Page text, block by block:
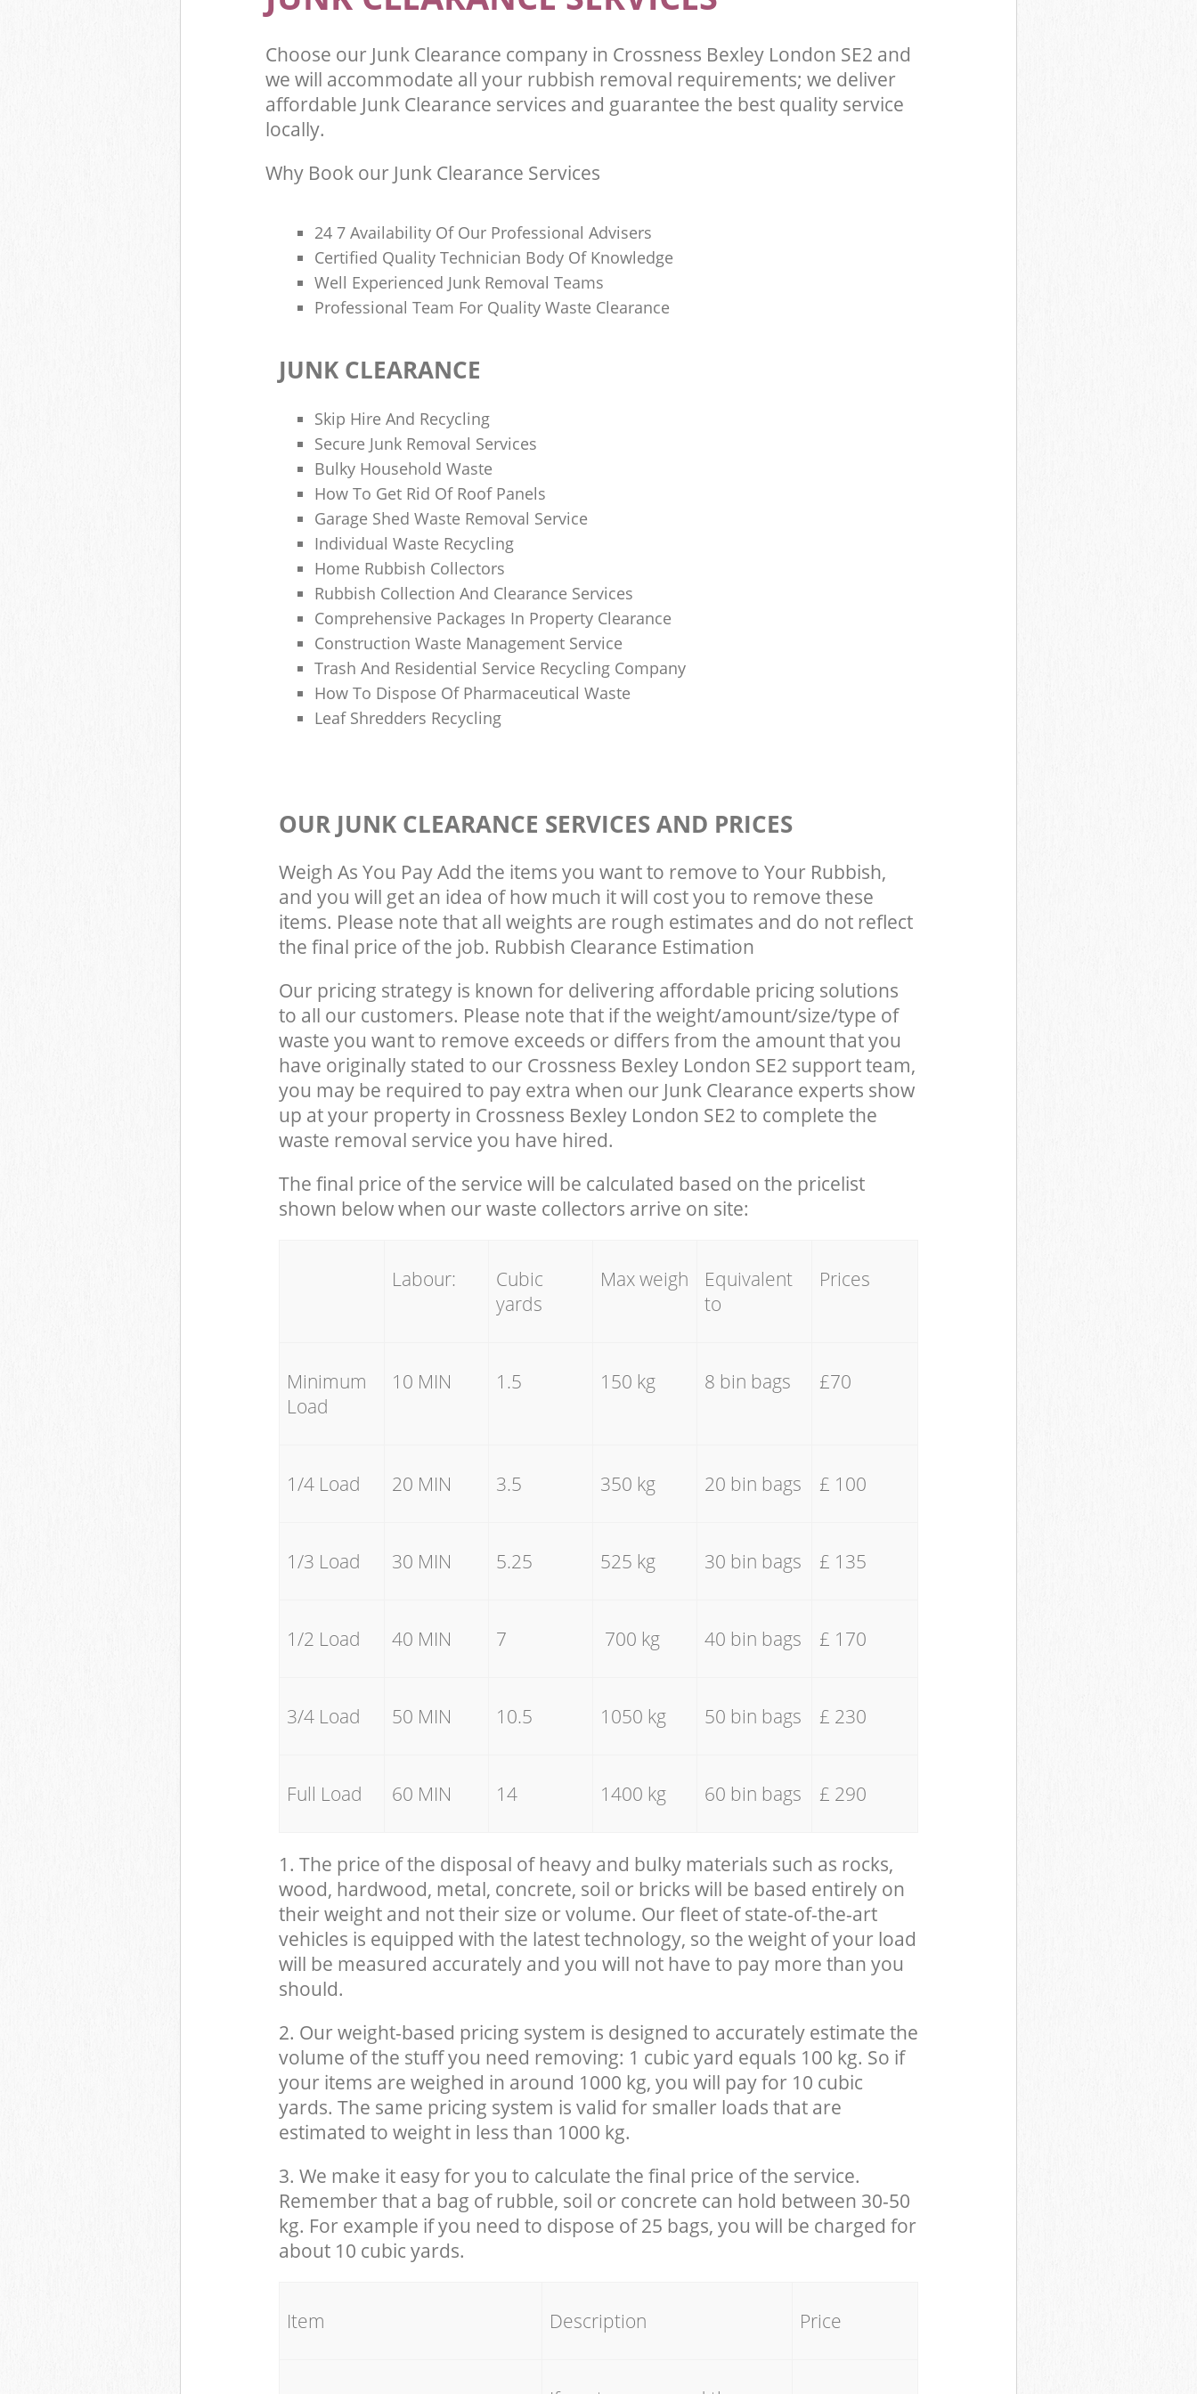
Choose our Junk Clearance company in Crossness Bexley London SE2 and
we will accommodate all your rubbish removal requirements; we deliver
affordable Junk Clearance services and guarantee the best quality service
locally.
Why Book our Junk Clearance Services
24 7 Availability Of Our Professional Advisers
Certified Quality Technician Body Of Knowledge
Well Experienced Junk Removal Teams
Professional Team For Quality Waste Clearance
JUNK CLEARANCE
Skip Hire And Recycling
Secure Junk Removal Services
Bulky Household Waste
How To Get Rid Of Roof Panels
Garage Shed Waste Removal Service
Individual Waste Recycling
Home Rubbish Collectors
Rubbish Collection And Clearance Services
Comprehensive Packages In Property Clearance
Construction Waste Management Service
Trash And Residential Service Recycling Company
How To Dispose Of Pharmaceutical Waste
Leaf Shredders Recycling
OUR JUNK CLEARANCE SERVICES AND PRICES
Weigh As You Pay Add the items you want to remove to Your Rubbish,
and you will get an idea of how much it will cost you to remove these
items. Please note that all weights are rough estimates and do not reflect
the final price of the job. Rubbish Clearance Estimation
Our pricing strategy is known for delivering affordable pricing solutions
to all our customers. Please note that if the weight/amount/size/type of
waste you want to remove exceeds or differs from the amount that you
have originally stated to our Crossness Bexley London SE2 support team,
you may be required to pay extra when our Junk Clearance experts show
up at your property in Crossness Bexley London SE2 to complete the
waste removal service you have hired.
The final price of the service will be calculated based on the pricelist
shown below when our waste collectors arrive on site:
Labour:
Cubic
yards
Max weigh
Equivalent
to
Prices
Minimum
Load
10 MIN 1.5 150 kg 8 bin bags £70
1/4 Load 20 MIN 3.5 350 kg 20 bin bags £ 100
1/3 Load 30 MIN 5.25 525 kg 30 bin bags £ 135
1/2 Load 40 MIN 7 700 kg 40 bin bags £ 170
3/4 Load 50 MIN 10.5 1050 kg 50 bin bags £ 230
Full Load 60 MIN 14 1400 kg 60 bin bags £ 290
1. The price of the disposal of heavy and bulky materials such as rocks,
wood, hardwood, metal, concrete, soil or bricks will be based entirely on
their weight and not their size or volume. Our fleet of state-of-the-art
vehicles is equipped with the latest technology, so the weight of your load
will be measured accurately and you will not have to pay more than you
should.
2. Our weight-based pricing system is designed to accurately estimate the
volume of the stuff you need removing: 1 cubic yard equals 100 kg. So if
your items are weighed in around 1000 kg, you will pay for 10 cubic
yards. The same pricing system is valid for smaller loads that are
estimated to weight in less than 1000 kg.
3. We make it easy for you to calculate the final price of the service.
Remember that a bag of rubble, soil or concrete can hold between 30-50
kg. For example if you need to dispose of 25 bags, you will be charged for
about 10 cubic yards.
Item Description Price